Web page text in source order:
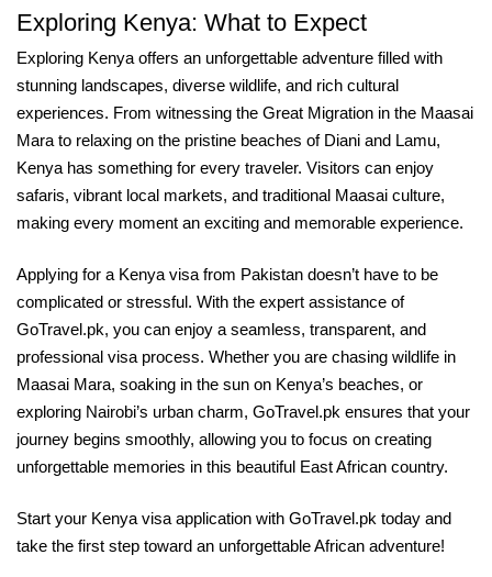
Exploring Kenya: What to Expect
Exploring Kenya offers an unforgettable adventure filled with
stunning landscapes, diverse wildlife, and rich cultural
experiences. From witnessing the Great Migration in the Maasai
Mara to relaxing on the pristine beaches of Diani and Lamu,
Kenya has something for every traveler. Visitors can enjoy
safaris, vibrant local markets, and traditional Maasai culture,
making every moment an exciting and memorable experience.
Applying for a Kenya visa from Pakistan doesn’t have to be
complicated or stressful. With the expert assistance of
GoTravel.pk, you can enjoy a seamless, transparent, and
professional visa process. Whether you are chasing wildlife in
Maasai Mara, soaking in the sun on Kenya’s beaches, or
exploring Nairobi’s urban charm, GoTravel.pk ensures that your
journey begins smoothly, allowing you to focus on creating
unforgettable memories in this beautiful East African country.
Start your Kenya visa application with GoTravel.pk today and
take the first step toward an unforgettable African adventure!